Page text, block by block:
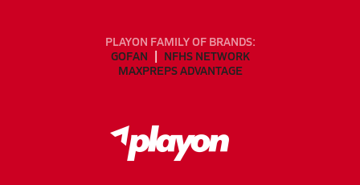
PLAYON FAMILY OF BRANDS:
GOFAN
NFHS NETWORK
MAXPREPS ADVANTAGE